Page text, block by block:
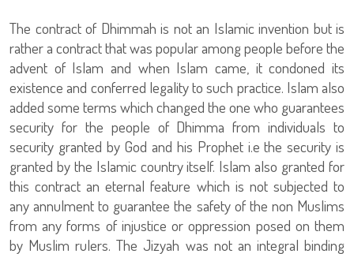
The contract of Dhimmah is not an Islamic invention but is
rather a contract that was popular among people before the
advent of Islam and when Islam came, it condoned its
existence and conferred legality to such practice. Islam also
added some terms which changed the one who guarantees
security for the people of Dhimma from individuals to
security granted by God and his Prophet i.e the security is
granted by the Islamic country itself. Islam also granted for
this contract an eternal feature which is not subjected to
any annulment to guarantee the safety of the non Muslims
from any forms of injustice or oppression posed on them
by Muslim rulers. The Jizyah was not an integral binding